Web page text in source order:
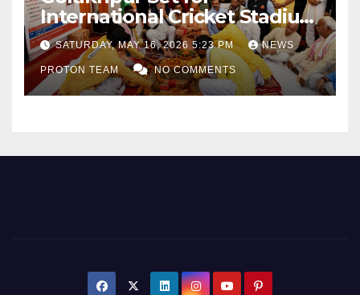
International Cricket Stadium
as Uttar Pradesh Pushes
Sports Infrastructure
Expansion
SATURDAY, MAY 16, 2026 5:23 PM NEWS
PROTON TEAM NO COMMENTS